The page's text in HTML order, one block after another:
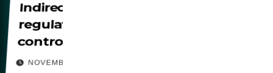
Indirect censorship: how
regulations could be used to
control free expression
NOVEMBER 13, 2025